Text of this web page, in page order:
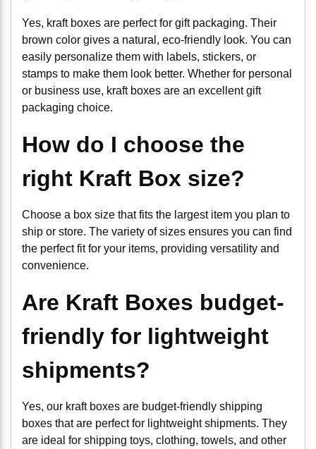
Yes, kraft boxes are perfect for gift packaging. Their
brown color gives a natural, eco-friendly look. You can
easily personalize them with labels, stickers, or
stamps to make them look better. Whether for personal
or business use, kraft boxes are an excellent gift
packaging choice.
How do I choose the
right Kraft Box size?
Choose a box size that fits the largest item you plan to
ship or store. The variety of sizes ensures you can find
the perfect fit for your items, providing versatility and
convenience.
Are Kraft Boxes budget-
friendly for lightweight
shipments?
Yes, our kraft boxes are budget-friendly shipping
boxes that are perfect for lightweight shipments. They
are ideal for shipping toys, clothing, towels, and other